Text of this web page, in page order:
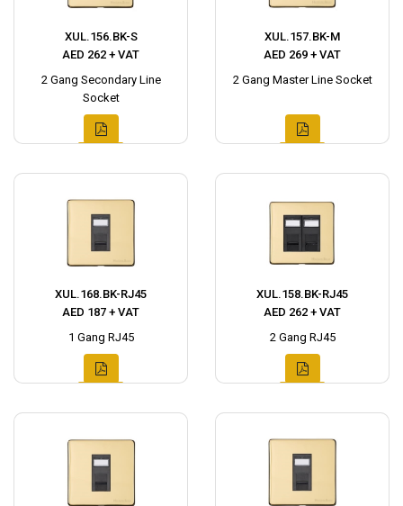
XUL.156.BK-S
AED 262 + VAT
2 Gang Secondary Line
Socket
XUL.157.BK-M
AED 269 + VAT
2 Gang Master Line Socket
XUL.168.BK-RJ45
AED 187 + VAT
1 Gang RJ45
XUL.158.BK-RJ45
AED 262 + VAT
2 Gang RJ45